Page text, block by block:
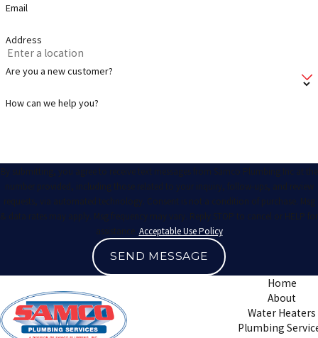
Email
Address
Are you a new customer?
How can we help you?
By submitting, you agree to receive text messages from Samco Plumbing Inc at the
number provided, including those related to your inquiry, follow-ups, and review
requests, via automated technology. Consent is not a condition of purchase. Msg
& data rates may apply. Msg frequency may vary. Reply STOP to cancel or HELP for
assistance. Acceptable Use Policy
SEND MESSAGE
Home
About
Water Heaters
Plumbing